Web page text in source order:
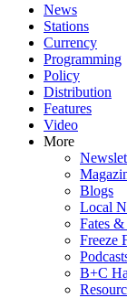
News
Stations
Currency
Programming
Policy
Distribution
Features
Video
More
Blogs
Local
Fates
Freeze
B+C